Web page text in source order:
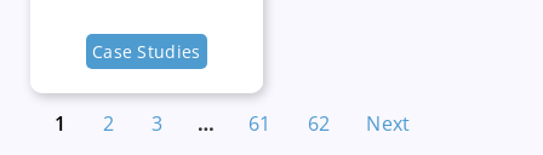
Case Studies
1 2 3 … 61 62 Next